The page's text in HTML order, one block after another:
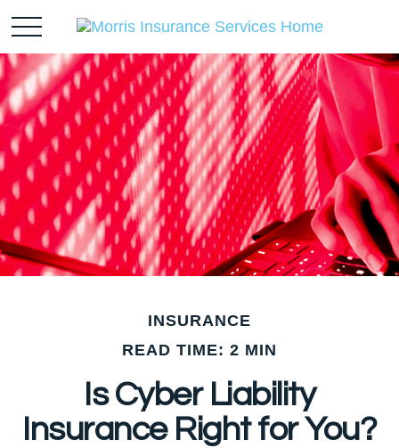
INSURANCE
READ TIME: 2 MIN
Is Cyber Liability
Insurance Right for You?